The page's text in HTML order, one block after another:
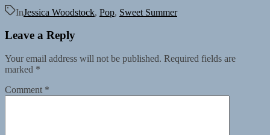
InJessica Woodstock, Pop, Sweet Summer
Leave a Reply
Your email address will not be published. Required fields are
marked *
Comment *